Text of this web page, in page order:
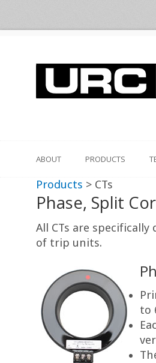
ABOUT PRODUCTS
Products > CTs
Phase, Split
All CTs are
of trip units.
to